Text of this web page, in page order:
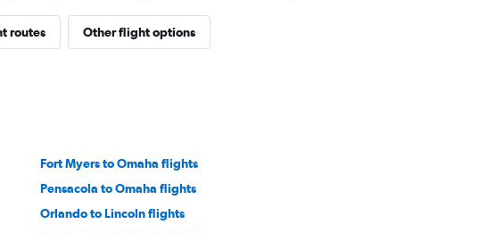
routes Other flight options
Fort Myers to Omaha flights
Pensacola to Omaha flights
Orlando to Lincoln flights